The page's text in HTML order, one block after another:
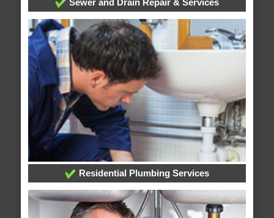
Sewer and Drain Repair & Services
Residential Plumbing Services